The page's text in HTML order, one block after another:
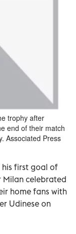
trophy after
end of their match
Associated Press
his first goal of
Milan celebrated
home fans with
Udinese on